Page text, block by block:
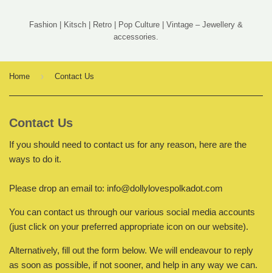
Fashion | Kitsch | Retro | Pop Culture | Vintage – Jewellery &
accessories.
Home › Contact Us
Contact Us
If you should need to contact us for any reason, here are the
ways to do it.
Please drop an email to: info@dollylovespolkadot.com
You can contact us through our various social media accounts
(just click on your preferred appropriate icon on our website).
Alternatively, fill out the form below. We will endeavour to reply
as soon as possible, if not sooner, and help in any way we can.